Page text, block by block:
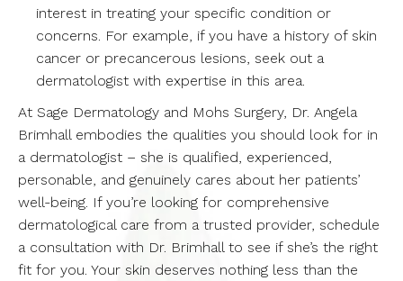
interest in treating your specific condition or
concerns. For example, if you have a history of skin
cancer or precancerous lesions, seek out a
dermatologist with expertise in this area.
At Sage Dermatology and Mohs Surgery, Dr. Angela
Brimhall embodies the qualities you should look for in
a dermatologist – she is qualified, experienced,
personable, and genuinely cares about her patients’
well-being. If you’re looking for comprehensive
dermatological care from a trusted provider, schedule
a consultation with Dr. Brimhall to see if she’s the right
fit for you. Your skin deserves nothing less than the